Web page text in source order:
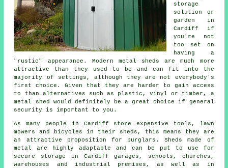
storage
solution or
garden in
Cardiff if
you're not
too set on
having a
"rustic" appearance. Modern metal sheds are much more
attractive than they used to be and can fit into the
majority of settings, although they are not everybody's
first choice. Given that they are harder to gain access
to than alternatives such as plastic, vinyl or timber, a
metal shed would definitely be a great choice if general
security is important to you.
As many people in Cardiff store expensive tools, lawn
mowers and bicycles in their sheds, this means they are
an attractive proposition for burglars. Sheds made of
metal are highly adaptable and can be put to use for
secure storage in Cardiff garages, schools, churches,
warehouses and industrial premises, as well as in